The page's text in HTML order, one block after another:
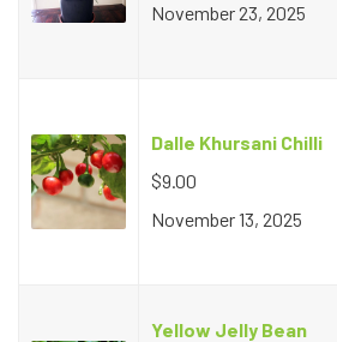
November 23, 2025
Dalle Khursani Chilli
$9.00
November 13, 2025
Yellow Jelly Bean